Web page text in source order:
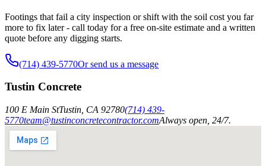
Footings that fail a city inspection or shift with the soil cost you far
more to fix later - call today for a free on-site estimate and a written
quote before any digging starts.
(714) 439-5770Or send us a message
Tustin Concrete
100 E Main StTustin CA 92780(714) 439-
5770team@tustinconcretecontractor.comAlways open, 24/7.